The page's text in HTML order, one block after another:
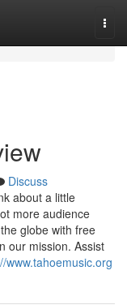
Discuss
about a little
more audience
globe with free
our mission. Assist
www.tahoemusic.org